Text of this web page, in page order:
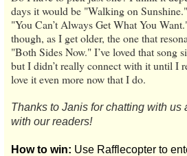
days it would be "Walking on
"You Can’t Always Get What You
though, as I get older, the one that
"Both Sides Now." I’ve loved that song
but I didn’t really connect with it until I
love it even more now that I do.
Thanks to Janis for chatting with us
with our readers!
How to win: Use Rafflecopter to